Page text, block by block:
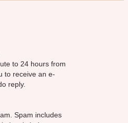
to 24 hours from
to receive an e-
reply.
Spam includes